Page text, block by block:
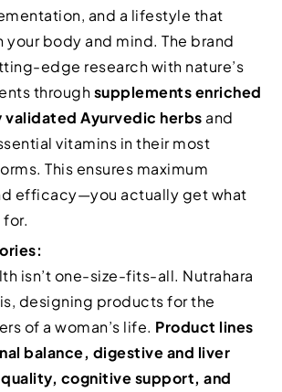
and a lifestyle that
body and mind. The brand
edge research with nature’s
throughsupplements enriched
Ayurvedic herbs and
vitamins in their most
This ensures maximum
efficacy—you actually get what
for.
isn’t one-size-fits-all. Nutrahara
designing products for the
of a woman’s life. Product lines
balance, digestive and liver
cognitive support, and